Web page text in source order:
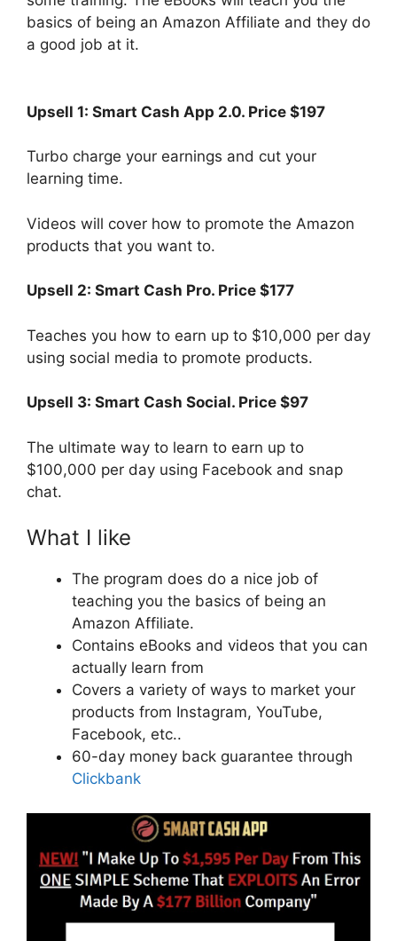
basics of being an Amazon Affiliate and they do
a good job at it.
Upsell 1: Smart Cash App 2.0. Price $197
Turbo charge your earnings and cut your
learning time.
Videos will cover how to promote the Amazon
products that you want to.
Upsell 2: Smart Cash Pro. Price $177
Teaches you how to earn up to $10,000 per day
using social media to promote products.
Upsell 3: Smart Cash Social. Price $97
The ultimate way to learn to earn up to
$100,000 per day using Facebook and snap
chat.
What I like
The program does do a nice job of
teaching you the basics of being an
Amazon Affiliate.
Contains eBooks and videos that you can
actually learn from
Covers a variety of ways to market your
products from Instagram, YouTube,
Facebook, etc..
60-day money back guarantee through
Clickbank